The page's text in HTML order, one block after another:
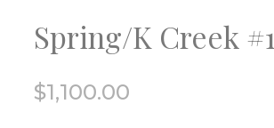
Spring/K Creek #1
$1,100.00